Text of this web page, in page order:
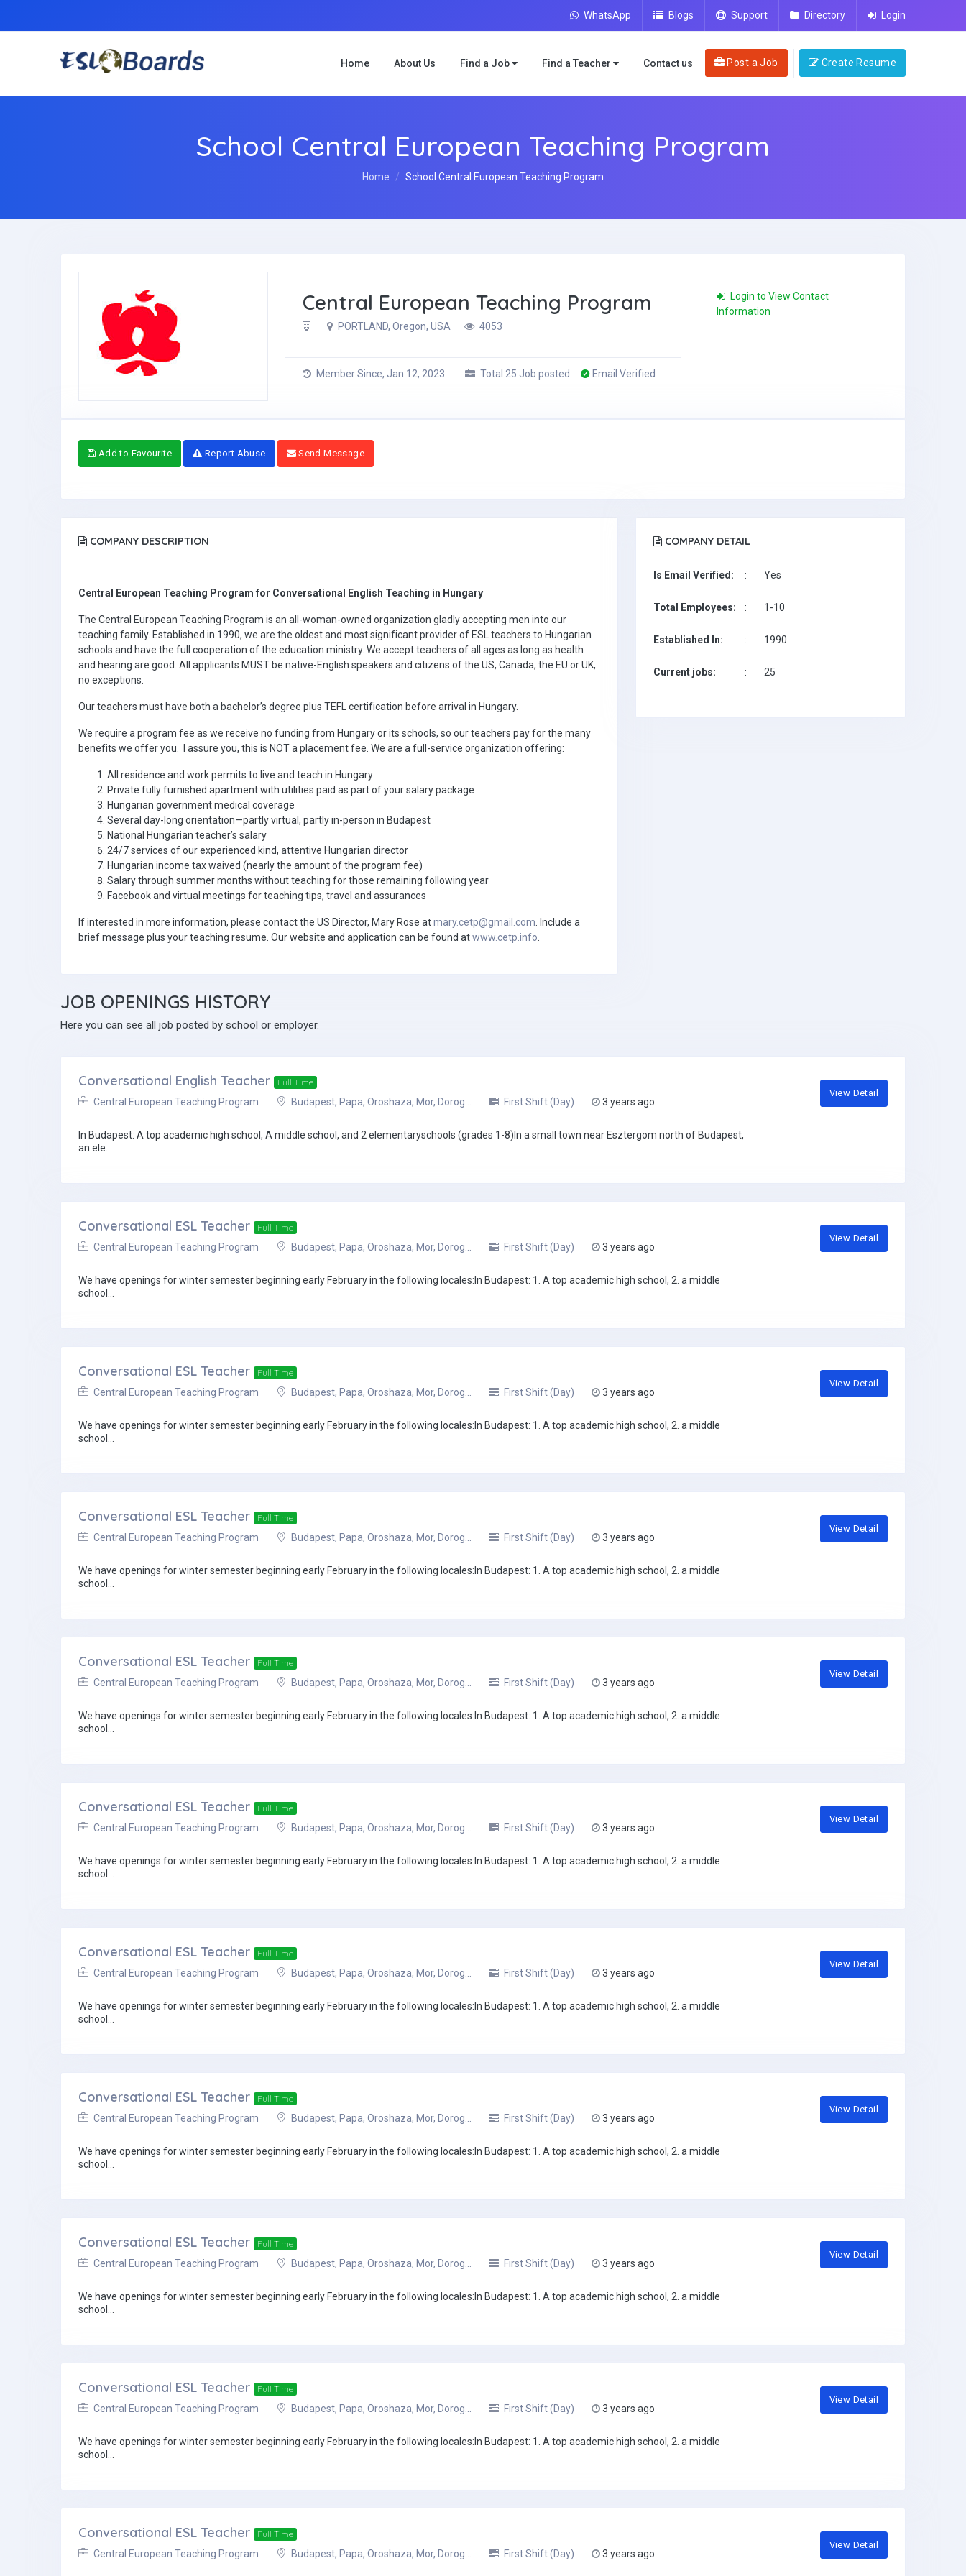
WhatsApp Blogs Support Directory Login
Home About Us Find a Job Find a Teacher Contact us Post a Job Create Resume
School Central European Teaching Program
Home School Central European Teaching Program
Central European Teaching Program
PORTLAND, Oregon, USA 4053
Member Since, Jan 12, 2023 Total 25 Job posted Email Verified
Login to View Contact
Information
Add to Favourite Report Abuse Send Message
COMPANY DESCRIPTION
Central European Teaching Program for Conversational English Teaching in Hungary
The Central European Teaching Program is an all-woman-owned organization gladly accepting men into our
teaching family. Established in 1990, we are the oldest and most significant provider of ESL teachers to Hungarian
schools and have the full cooperation of the education ministry. We accept teachers of all ages as long as health
and hearing are good. All applicants MUST be native-English speakers and citizens of the US, Canada, the EU or UK,
no exceptions.
Our teachers must have both a bachelor’s degree plus TEFL certification before arrival in Hungary.
We require a program fee as we receive no funding from Hungary or its schools, so our teachers pay for the many
benefits we offer you. I assure you, this is NOT a placement fee. We are a full-service organization offering:
All residence and work permits to live and teach in Hungary
Private fully furnished apartment with utilities paid as part of your salary package
Hungarian government medical coverage
Several day-long orientation—partly virtual, partly in-person in Budapest
National Hungarian teacher’s salary
24/7 services of our experienced kind, attentive Hungarian director
Hungarian income tax waived (nearly the amount of the program fee)
Salary through summer months without teaching for those remaining following year
Facebook and virtual meetings for teaching tips, travel and assurances
If interested in more information, please contact the US Director, Mary Rose atmary.cetp@gmail.com . Include a
brief message plus your teaching resume. Our website and application can be found atwww.cetp.info
COMPANY DETAIL
Is Email Verified: : Yes
Total Employees: : 1-10
Established In: : 1990
Current jobs: : 25
JOB OPENINGS HISTORY
Here you can see all job posted by school or employer.
Conversational English Teacher Full Time
Central European Teaching Program Budapest, Papa, Oroshaza, Mor, Dorog... First Shift (Day) 3 years ago
In Budapest: A top academic high school, A middle school, and 2 elementaryschools (grades 1-8)In a small town near Esztergom north of Budapest,
an ele...
View Detail
Conversational ESL Teacher Full Time
Central European Teaching Program Budapest, Papa, Oroshaza, Mor, Dorog... First Shift (Day) 3 years ago
We have openings for winter semester beginning early February in the following locales:In Budapest: 1. A top academic high school, 2. a middle
school...
View Detail
Conversational ESL Teacher Full Time
Central European Teaching Program Budapest, Papa, Oroshaza, Mor, Dorog... First Shift (Day) 3 years ago
We have openings for winter semester beginning early February in the following locales:In Budapest: 1. A top academic high school, 2. a middle
school...
View Detail
Conversational ESL Teacher Full Time
Central European Teaching Program Budapest, Papa, Oroshaza, Mor, Dorog... First Shift (Day) 3 years ago
We have openings for winter semester beginning early February in the following locales:In Budapest: 1. A top academic high school, 2. a middle
school...
View Detail
Conversational ESL Teacher Full Time
Central European Teaching Program Budapest, Papa, Oroshaza, Mor, Dorog... First Shift (Day) 3 years ago
We have openings for winter semester beginning early February in the following locales:In Budapest: 1. A top academic high school, 2. a middle
school...
View Detail
Conversational ESL Teacher Full Time
Central European Teaching Program Budapest, Papa, Oroshaza, Mor, Dorog... First Shift (Day) 3 years ago
We have openings for winter semester beginning early February in the following locales:In Budapest: 1. A top academic high school, 2. a middle
school...
View Detail
Conversational ESL Teacher Full Time
Central European Teaching Program Budapest, Papa, Oroshaza, Mor, Dorog... First Shift (Day) 3 years ago
We have openings for winter semester beginning early February in the following locales:In Budapest: 1. A top academic high school, 2. a middle
school...
View Detail
Conversational ESL Teacher Full Time
Central European Teaching Program Budapest, Papa, Oroshaza, Mor, Dorog... First Shift (Day) 3 years ago
We have openings for winter semester beginning early February in the following locales:In Budapest: 1. A top academic high school, 2. a middle
school...
View Detail
Conversational ESL Teacher Full Time
Central European Teaching Program Budapest, Papa, Oroshaza, Mor, Dorog... First Shift (Day) 3 years ago
We have openings for winter semester beginning early February in the following locales:In Budapest: 1. A top academic high school, 2. a middle
school...
View Detail
Conversational ESL Teacher Full Time
Central European Teaching Program Budapest, Papa, Oroshaza, Mor, Dorog... First Shift (Day) 3 years ago
We have openings for winter semester beginning early February in the following locales:In Budapest: 1. A top academic high school, 2. a middle
school...
View Detail
Conversational ESL Teacher Full Time
Central European Teaching Program Budapest, Papa, Oroshaza, Mor, Dorog... First Shift (Day) 3 years ago
View Detail